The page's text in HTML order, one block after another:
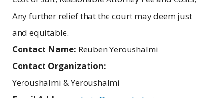
Any further relief that the court may deem just
and equitable.
Contact Name: Reuben Yeroushalmi
Contact Organization:
Yeroushalmi & Yeroushalmi